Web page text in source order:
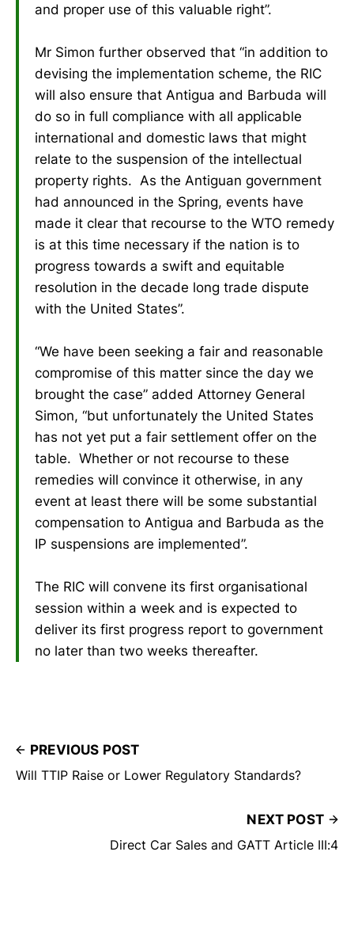
and proper use of this valuable right”.
Mr Simon further observed that “in addition to
devising the implementation scheme, the RIC
will also ensure that Antigua and Barbuda will
do so in full compliance with all applicable
international and domestic laws that might
relate to the suspension of the intellectual
property rights. As the Antiguan government
had announced in the Spring, events have
made it clear that recourse to the WTO remedy
is at this time necessary if the nation is to
progress towards a swift and equitable
resolution in the decade long trade dispute
with the United States”.
“We have been seeking a fair and reasonable
compromise of this matter since the day we
brought the case” added Attorney General
Simon, “but unfortunately the United States
has not yet put a fair settlement offer on the
table. Whether or not recourse to these
remedies will convince it otherwise, in any
event at least there will be some substantial
compensation to Antigua and Barbuda as the
IP suspensions are implemented”.
The RIC will convene its first organisational
session within a week and is expected to
deliver its first progress report to government
no later than two weeks thereafter.
PREVIOUS POST
Will TTIP Raise or Lower Regulatory Standards?
NEXT POST
Direct Car Sales and GATT Article III:4